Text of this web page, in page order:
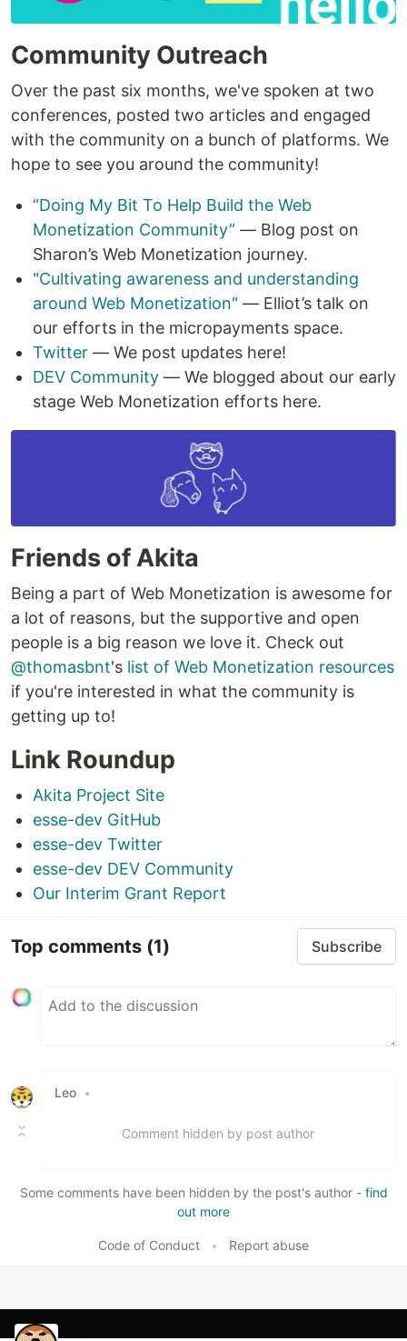
Community Outreach
Over the past six months, we've spoken at two
conferences, posted two articles and engaged
with the community on a bunch of platforms. We
hope to see you around the community!
“Doing My Bit To Help Build the Web
Monetization Community” — Blog post on
Sharon’s Web Monetization journey.
"Cultivating awareness and understanding
around Web Monetization" — Elliot’s talk on
our efforts in the micropayments space.
Twitter — We post updates here!
DEV Community — We blogged about our early
stage Web Monetization efforts here.
Friends of Akita
Being a part of Web Monetization is awesome for
a lot of reasons, but the supportive and open
people is a big reason we love it. Check out
@thomasbnt's list of Web Monetization resources
if you're interested in what the community is
getting up to!
Link Roundup
Akita Project Site
esse-dev GitHub
esse-dev Twitter
esse-dev DEV Community
Our Interim Grant Report
Top comments (1) Subscribe
Leo •
Comment hidden by post author
Some comments have been hidden by the post's author - find
out more
Code of Conduct • Report abuse